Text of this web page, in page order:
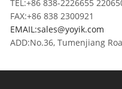
TEL:+86 838-2226655
FAX:+86 838 2300921
EMAIL:sales@yoyik.com
ADD:No.36, Tumenjiang